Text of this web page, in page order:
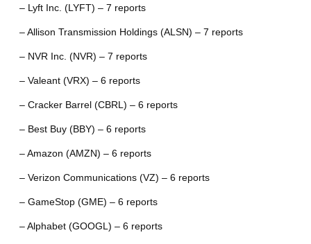
– Lyft Inc. (LYFT) – 7 reports
– Allison Transmission Holdings (ALSN) – 7 reports
– NVR Inc. (NVR) – 7 reports
– Valeant (VRX) – 6 reports
– Cracker Barrel (CBRL) – 6 reports
– Best Buy (BBY) – 6 reports
– Amazon (AMZN) – 6 reports
– Verizon Communications (VZ) – 6 reports
– GameStop (GME) – 6 reports
– Alphabet (GOOGL) – 6 reports